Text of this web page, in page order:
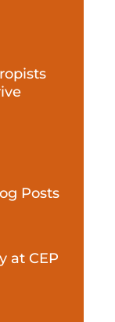
Posts
at CEP